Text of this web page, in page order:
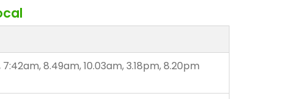
7:42am, 8.49am, 10.03am, 3.18pm, 8.20pm